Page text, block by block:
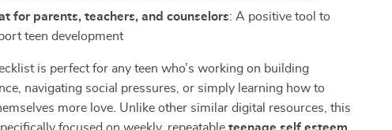
for parents, teachers, and counselors: A positive tool to
teen development
is perfect for any teen who’s working on building
navigating social pressures, or simply learning how to
more love. Unlike other similar digital resources, this